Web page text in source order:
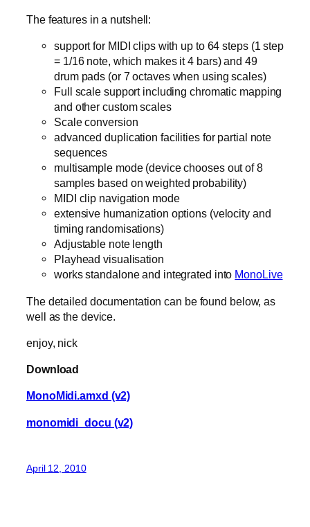
The features in a nutshell:
support for MIDI clips with up to 64 steps (1 step
= 1/16 note, which makes it 4 bars) and 49
drum pads (or 7 octaves when using scales)
Full scale support including chromatic mapping
and other custom scales
Scale conversion
advanced duplication facilities for partial note
sequences
multisample mode (device chooses out of 8
samples based on weighted probability)
MIDI clip navigation mode
extensive humanization options (velocity and
timing randomisations)
Adjustable note length
Playhead visualisation
works standalone and integrated into MonoLive
The detailed documentation can be found below, as
well as the device.
enjoy, nick
Download
MonoMidi.amxd (v2)
monomidi_docu (v2)
April 12, 2010